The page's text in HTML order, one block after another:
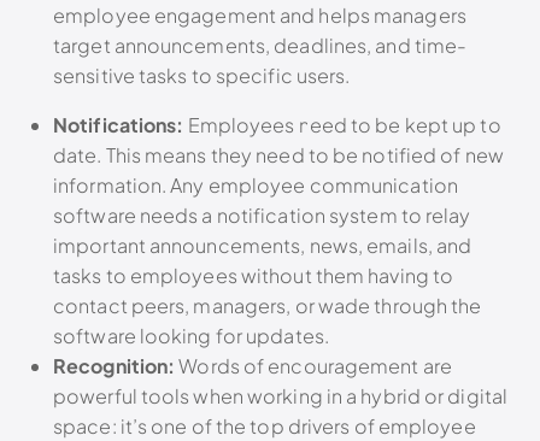
employee engagement and helps managers
target announcements, deadlines, and time-
sensitive tasks to specific users.
Notifications: Employees need to be kept up to
date. This means they need to be notified of new
information. Any employee communication
software needs a notification system to relay
important announcements, news, emails, and
tasks to employees without them having to
contact peers, managers, or wade through the
software looking for updates.
Recognition: Words of encouragement are
powerful tools when working in a hybrid or digital
space: it’s one of the top drivers of employee